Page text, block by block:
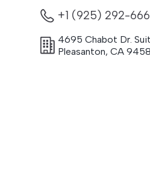
+1 (925) 292-
4695 Chabot Dr.
Pleasanton, CA